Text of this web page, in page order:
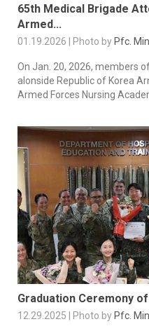
65th Medical Brigade
Armed...
01.19.2026 | Photo by Pfc.
On Jan. 20, 2026, members
alonside Republic of Korea
Armed Forces Nursing
Graduation Ceremony
12.29.2025 | Photo by Pfc.